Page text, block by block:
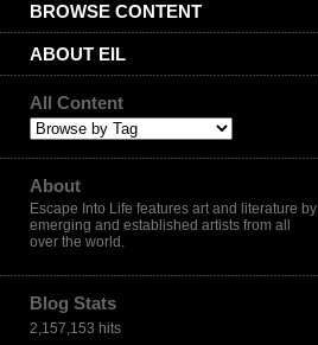
BROWSE CONTENT
ABOUT EIL
All Content
About
Escape Into Life features art and literature by
emerging and established artists from all
over the world.
Blog Stats
2,157,153 hits